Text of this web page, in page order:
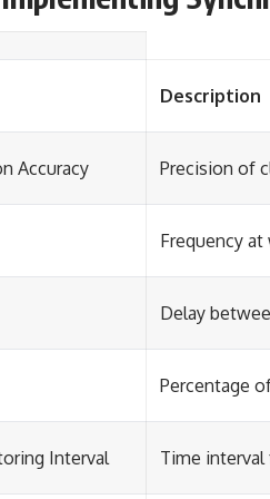
Description
Accuracy Precision of
Frequency
Delay
Percentage
Interval Time